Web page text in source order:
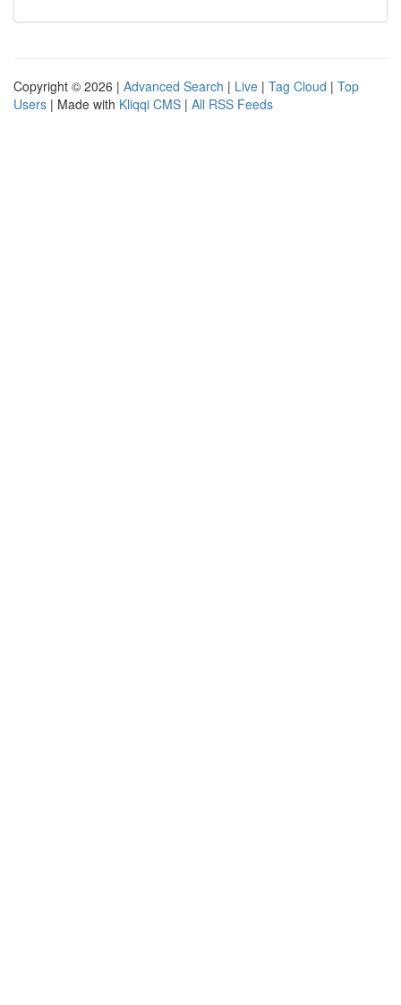
Copyright © 2026 | Advanced Search | Live | Tag Cloud | Top
Users | Made with Kliqqi CMS | All RSS Feeds